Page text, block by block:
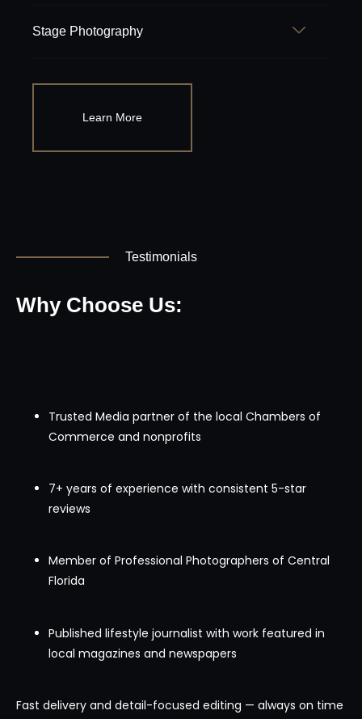
Stage Photography
Learn More
Testimonials
Why Choose Us:
Trusted Media partner of the local Chambers of
Commerce and nonprofits
7+ years of experience with consistent 5-star
reviews
Member of Professional Photographers of Central
Florida
Published lifestyle journalist with work featured in
local magazines and newspapers
Fast delivery and detail-focused editing — always on time